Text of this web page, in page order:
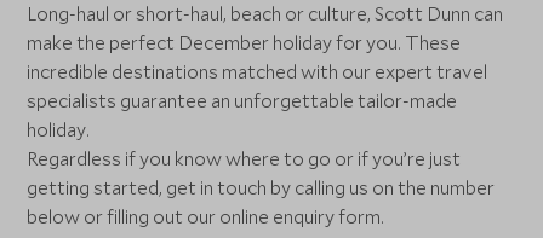
Long-haul or short-haul, beach or culture, Scott Dunn can
make the perfect December holiday for you. These
incredible destinations matched with our expert travel
specialists guarantee an unforgettable tailor-made
holiday.
Regardless if you know where to go or if you’re just
getting started, get in touch by calling us on the number
below or filling out our online enquiry form.